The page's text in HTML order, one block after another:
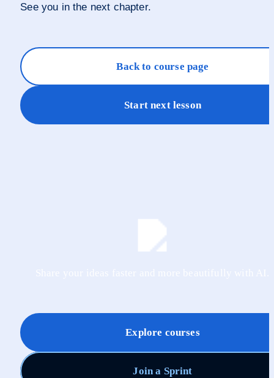
See you in the next chapter.
Back to course page
Start next lesson
Explore courses
Join a Sprint